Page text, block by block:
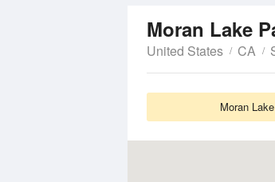
Moran Lake
United States CA
Moran